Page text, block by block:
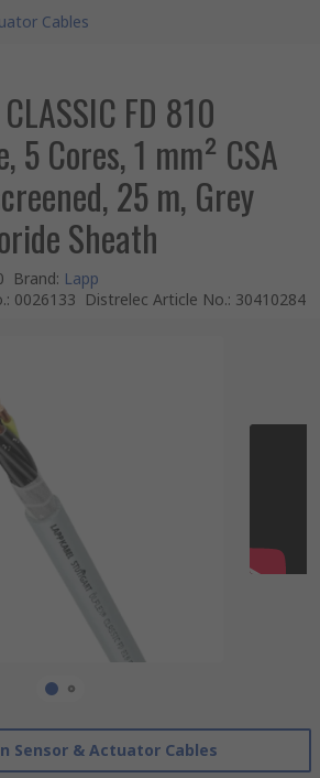
Cables
FD 810
5 Cores, 1 mm² CSA
25 m, Grey
Sheath
Brand: Lapp
: 0026133 Distrelec Article No.: 30410284
Sensor & Actuator Cables